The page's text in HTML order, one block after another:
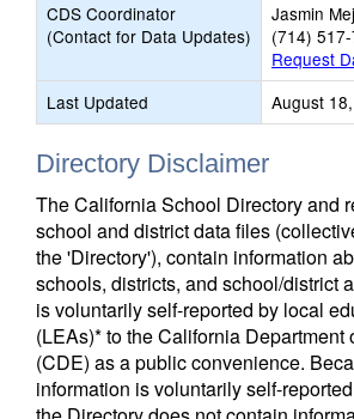
CDS Coordinator
(Contact for Data Updates)
Jasmin
(714)
Request
Last Updated
August
Directory Disclaimer
The California School Directory and
school and district data files
the 'Directory'), contain information
schools, districts, and school/district
is voluntarily self-reported by local
(LEAs)* to the California Department
(CDE) as a public convenience.
information is voluntarily self-